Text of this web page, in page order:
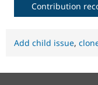
Contribution
Add child issue,